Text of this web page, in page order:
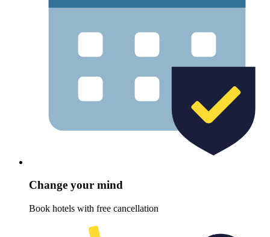
Change your mind
Book hotels with free cancellation